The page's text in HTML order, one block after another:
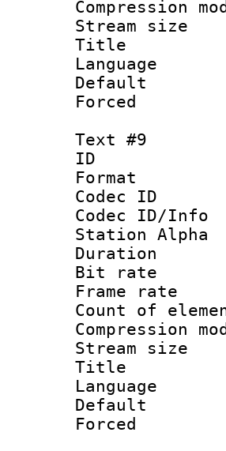
Title
Text #9
Codec
Codec
Station Alpha
Bit
Count